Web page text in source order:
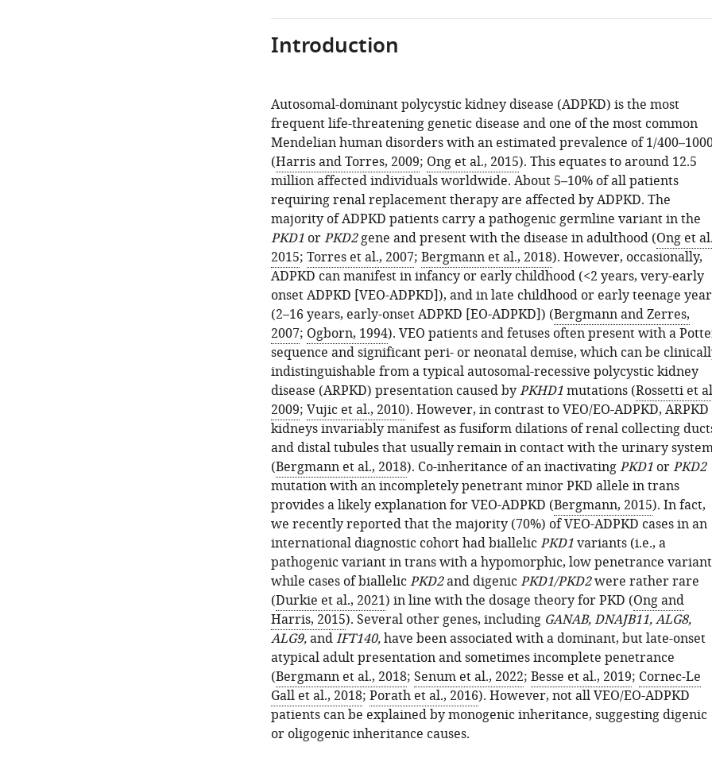
Introduction
Autosomal-dominant polycystic kidney disease (ADPKD) is the most
frequent life-threatening genetic disease and one of the most common
Mendelian human disorders with an estimated prevalence of 1/
(Harris and Torres, 2009; Ong et al., 2015). This equates to around 12.5
million affected individuals worldwide. About 5–10% of all patients
requiring renal replacement therapy are affected by ADPKD. The
majority of ADPKD patients carry a pathogenic germline variant in the
PKD1orPKD2gene and present with the disease in adulthood (Ong et
2015; Torres et al., 2007; Bergmann et al., 2018). However, occasionally,
ADPKD can manifest in infancy or early childhood (<2 years, very-early
onset ADPKD [VEO-ADPKD]), and in late childhood or early teenage
(2–16 years, early-onset ADPKD [EO-ADPKD]) (Bergmann and Zerres,
2007; Ogborn, 1994). VEO patients and fetuses often present with a
sequence and significant peri- or neonatal demise, which can be
indistinguishable from a typical autosomal-recessive polycystic kidney
disease (ARPKD) presentation caused byPKHD1mutations (Rossetti et
2009; Vujic et al., 2010). However, in contrast to VEO/EO-ADPKD, ARPKD
kidneys invariably manifest as fusiform dilations of renal collecting
and distal tubules that usually remain in contact with the urinary
(Bergmann et al., 2018). Co-inheritance of an inactivatingPKD1orPKD2
mutation with an incompletely penetrant minor PKD allele in trans
provides a likely explanation for VEO-ADPKD (Bergmann, 2015). In fact,
we recently reported that the majority (70%) of VEO-ADPKD cases in an
international diagnostic cohort had biallelicPKD1variants (i.e., a
pathogenic variant in trans with a hypomorphic, low penetrance
while cases of biallelicPKD2and digenicPKD1/PKD2were rather rare
(Durkie et al., 2021) in line with the dosage theory for PKD (Ong and
Harris, 2015). Several other genes, including GANAB, DNAJB11, ALG8,
ALG9,andIFT140,have been associated with a dominant, but late-onset
atypical adult presentation and sometimes incomplete penetrance
(Bergmann et al., 2018; Senum et al., 2022; Besse et al., 2019; Cornec-Le
Gall et al., 2018; Porath et al., 2016). However, not all VEO/EO-ADPKD
patients can be explained by monogenic inheritance, suggesting digenic
or oligogenic inheritance causes.